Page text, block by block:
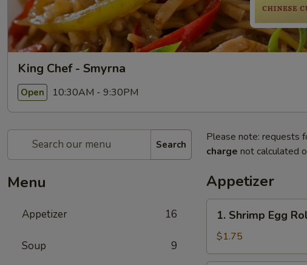
King Chef - Smyrna
Open 10:30AM - 9:30PM
Search
Menu
Appetizer 16
Soup 9
Please note: requests
charge not calculated
Appetizer
Shrimp
Egg
Roll
1. Shrimp Egg
$1.75